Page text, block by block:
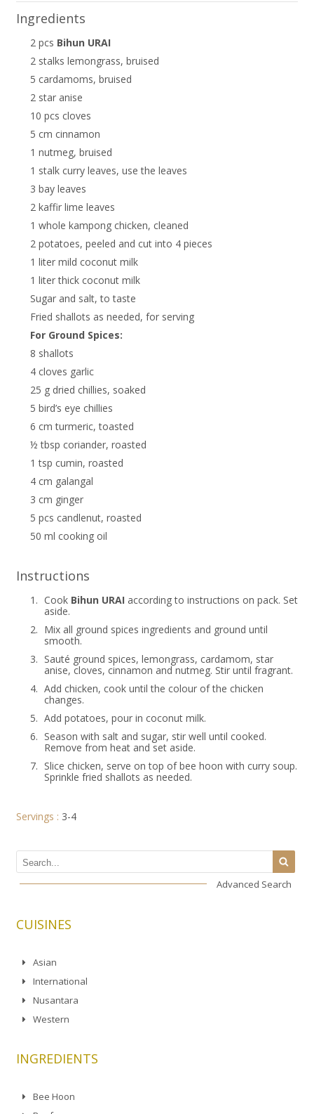
Ingredients
2 pcs Bihun URAI
2 stalks lemongrass, bruised
5 cardamoms, bruised
2 star anise
10 pcs cloves
5 cm cinnamon
1 nutmeg, bruised
1 stalk curry leaves, use the leaves
3 bay leaves
2 kaffir lime leaves
1 whole kampong chicken, cleaned
2 potatoes, peeled and cut into 4 pieces
1 liter mild coconut milk
1 liter thick coconut milk
Sugar and salt, to taste
Fried shallots as needed, for serving
For Ground Spices:
8 shallots
4 cloves garlic
25 g dried chillies, soaked
5 bird’s eye chillies
6 cm turmeric, toasted
½ tbsp coriander, roasted
1 tsp cumin, roasted
4 cm galangal
3 cm ginger
5 pcs candlenut, roasted
50 ml cooking oil
Instructions
1. Cook Bihun URAI according to instructions on pack. Set
aside.
2. Mix all ground spices ingredients and ground until
smooth.
3. Sauté ground spices, lemongrass, cardamom, star
anise, cloves, cinnamon and nutmeg. Stir until fragrant.
4. Add chicken, cook until the colour of the chicken
changes.
5. Add potatoes, pour in coconut milk.
6. Season with salt and sugar, stir well until cooked.
Remove from heat and set aside.
7. Slice chicken, serve on top of bee hoon with curry soup.
Sprinkle fried shallots as needed.
Servings : 3-4
Advanced Search
CUISINES
Asian
International
Nusantara
Western
INGREDIENTS
Bee Hoon